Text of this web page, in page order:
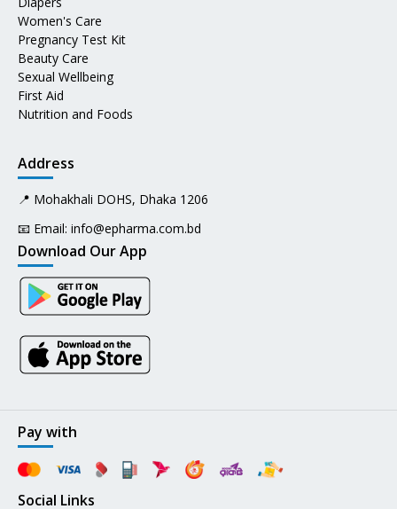
Women's Care
Pregnancy Test Kit
Beauty Care
Sexual Wellbeing
First Aid
Nutrition and Foods
Address
📍 Mohakhali DOHS, Dhaka 1206
📧 Email: info@epharma.com.bd
Download Our App
Pay with
Social Links